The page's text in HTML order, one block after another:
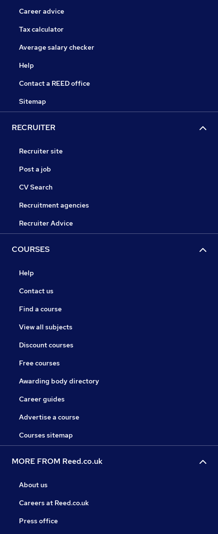
Career advice
Tax calculator
Average salary checker
Help
Contact a REED office
Sitemap
RECRUITER
Recruiter site
Post a job
CV Search
Recruitment agencies
Recruiter Advice
COURSES
Help
Contact us
Find a course
View all subjects
Discount courses
Free courses
Awarding body directory
Career guides
Advertise a course
Courses sitemap
MORE FROM Reed.co.uk
About us
Careers at Reed.co.uk
Press office